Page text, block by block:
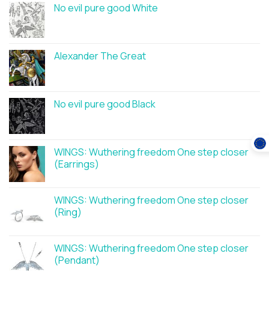
No evil pure good White
Alexander The Great
No evil pure good Black
WINGS: Wuthering freedom One step closer
(Earrings)
WINGS: Wuthering freedom One step closer
(Ring)
WINGS: Wuthering freedom One step closer
(Pendant)